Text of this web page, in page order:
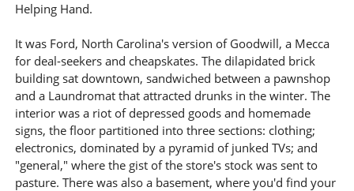
Helping Hand.
It was Ford, North Carolina's version of Goodwill, a Mecca
for deal-seekers and cheapskates. The dilapidated brick
building sat downtown, sandwiched between a pawnshop
and a Laundromat that attracted drunks in the winter. The
interior was a riot of depressed goods and homemade
signs, the floor partitioned into three sections: clothing;
electronics, dominated by a pyramid of junked TVs; and
"general," where the gist of the store's stock was sent to
pasture. There was also a basement, where you'd find your